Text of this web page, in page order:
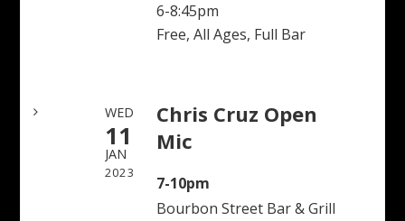
6-8:45pm
Free, All Ages, Full Bar
WED
11
JAN
2023
Chris Cruz Open
Mic
7-10pm
Bourbon Street Bar & Grill